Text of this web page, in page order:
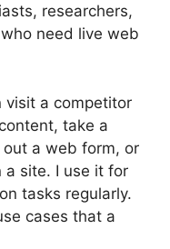
researchers,
need live web
visit a competitor
take a
a web form, or
a site. I use it for
tasks regularly.
cases that a